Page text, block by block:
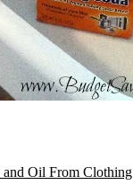
and Oil From Clothing